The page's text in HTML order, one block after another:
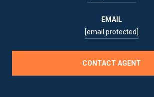
EMAIL
[email protected]
CONTACT AGENT